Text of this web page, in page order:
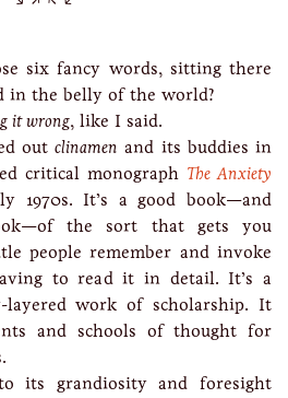
six fancy words, sitting there
in the belly of the world?
it wrong, like I said.
out clinamen and its buddies in
critical monograph The Anxiety
1970s. It’s a good book—and
the sort that gets you
people remember and invoke
to read it in detail. It’s a
layered work of scholarship. It
and schools of thought for
its grandiosity and foresight